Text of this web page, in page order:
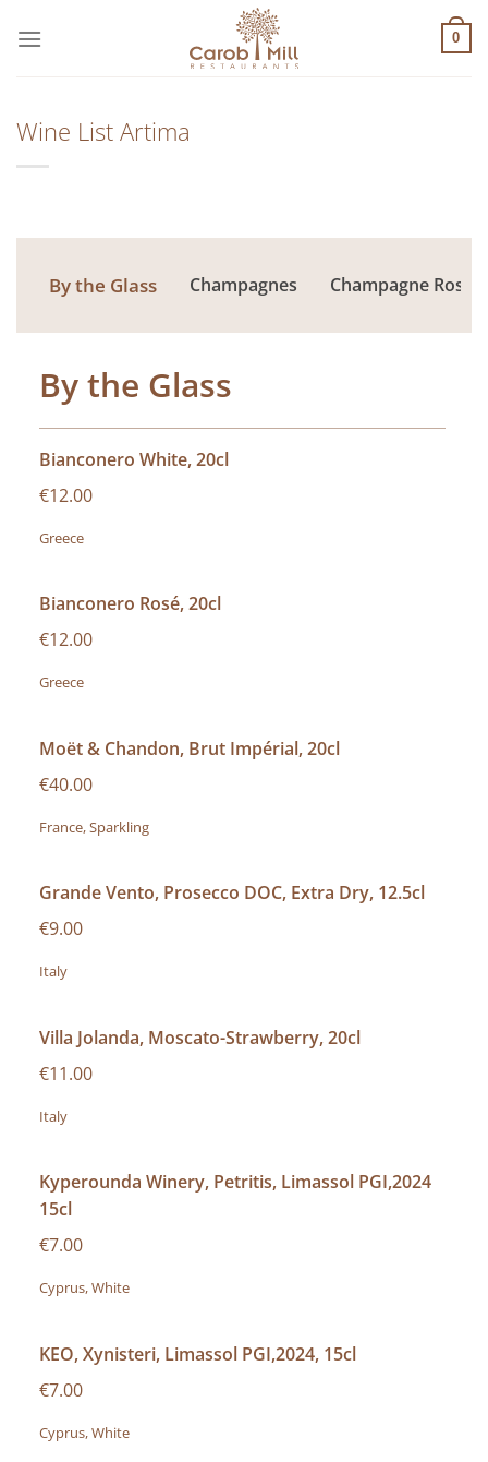
στο
0
Wine List Artima
By the Glass Champagnes Champagne Rose
By the Glass
Bianconero White, 20cl
€12.00
Greece
Bianconero Rosé, 20cl
€12.00
Greece
Moët & Chandon, Brut Impérial, 20cl
€40.00
France, Sparkling
Grande Vento, Prosecco DOC, Extra Dry, 12.5cl
€9.00
Italy
Villa Jolanda, Moscato-Strawberry, 20cl
€11.00
Italy
Kyperounda Winery, Petritis, Limassol PGI,2024
15cl
€7.00
Cyprus, White
KEO, Xynisteri, Limassol PGI,2024, 15cl
€7.00
Cyprus, White